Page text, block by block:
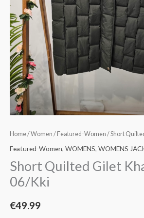
Home/Women / Featured-Women / Short
Featured-Women, WOMENS, WOMENS
Short Quilted Gilet
06/Kki
€49.99